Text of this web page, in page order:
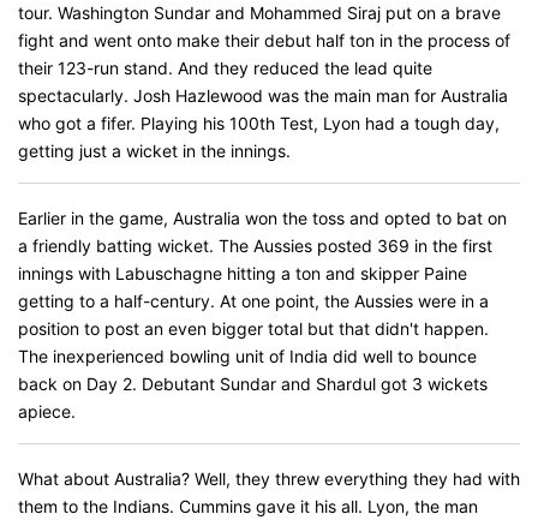
tour. Washington Sundar and Mohammed Siraj put on a brave
fight and went onto make their debut half ton in the process of
their 123-run stand. And they reduced the lead quite
spectacularly. Josh Hazlewood was the main man for Australia
who got a fifer. Playing his 100th Test, Lyon had a tough day,
getting just a wicket in the innings.
Earlier in the game, Australia won the toss and opted to bat on
a friendly batting wicket. The Aussies posted 369 in the first
innings with Labuschagne hitting a ton and skipper Paine
getting to a half-century. At one point, the Aussies were in a
position to post an even bigger total but that didn't happen.
The inexperienced bowling unit of India did well to bounce
back on Day 2. Debutant Sundar and Shardul got 3 wickets
apiece.
What about Australia? Well, they threw everything they had with
them to the Indians. Cummins gave it his all. Lyon, the man